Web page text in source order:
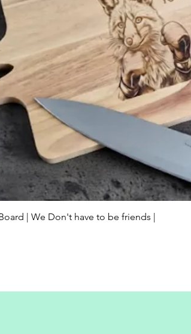
Quick View
| We Don't have to be friends |